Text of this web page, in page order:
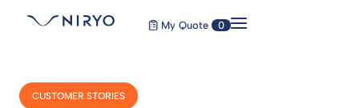
My Quote 0
CUSTOMER STORIES